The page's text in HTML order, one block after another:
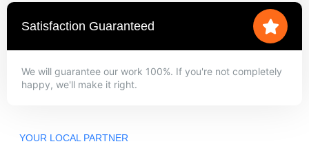
Satisfaction Guaranteed
We will guarantee our work 100%. If you're not completely
happy, we'll make it right.
YOUR LOCAL PARTNER